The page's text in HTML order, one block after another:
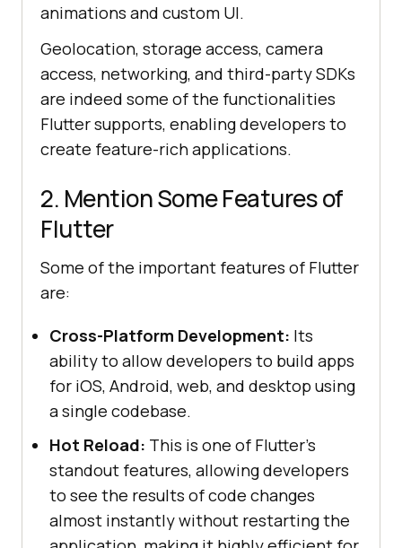
animations and custom UI.
Geolocation, storage access, camera
access, networking, and third-party SDKs
are indeed some of the functionalities
Flutter supports, enabling developers to
create feature-rich applications.
2. Mention Some Features of
Flutter
Some of the important features of Flutter
are:
Cross-Platform Development: Its
ability to allow developers to build apps
for iOS, Android, web, and desktop using
a single codebase.
Hot Reload: This is one of Flutter’s
standout features, allowing developers
to see the results of code changes
almost instantly without restarting the